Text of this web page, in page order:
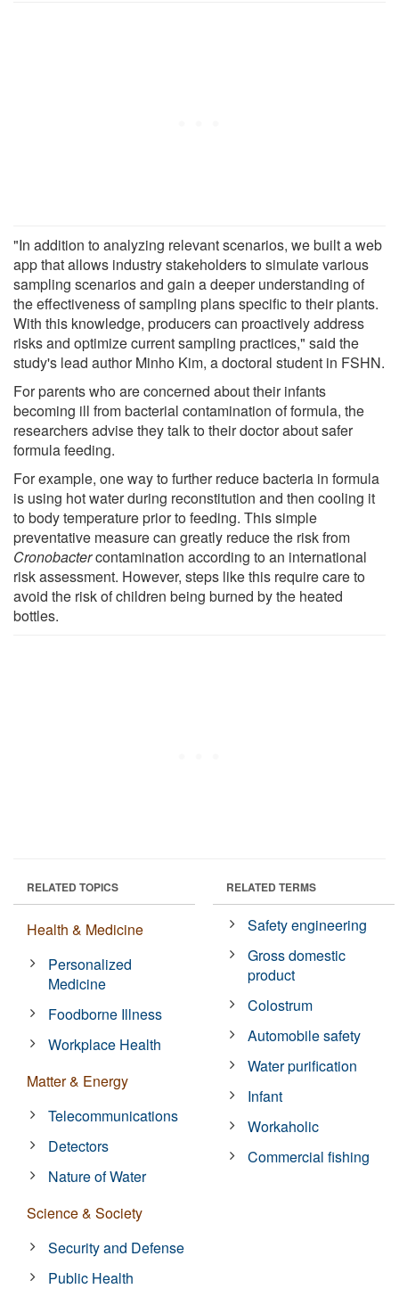
"In addition to analyzing relevant scenarios, we built a web
app that allows industry stakeholders to simulate various
sampling scenarios and gain a deeper understanding of
the effectiveness of sampling plans specific to their plants.
With this knowledge, producers can proactively address
risks and optimize current sampling practices," said the
study's lead author Minho Kim, a doctoral student in FSHN.
For parents who are concerned about their infants
becoming ill from bacterial contamination of formula, the
researchers advise they talk to their doctor about safer
formula feeding.
For example, one way to further reduce bacteria in formula
is using hot water during reconstitution and then cooling it
to body temperature prior to feeding. This simple
preventative measure can greatly reduce the risk from
Cronobactercontamination according to an international
risk assessment. However, steps like this require care to
avoid the risk of children being burned by the heated
bottles.
RELATED TOPICS
Health & Medicine
Personalized
Medicine
Foodborne Illness
Workplace Health
Matter & Energy
Telecommunications
Detectors
Nature of Water
Science & Society
Security and Defense
Public Health
RELATED TERMS
Safety engineering
Gross domestic
product
Colostrum
Automobile safety
Water purification
Infant
Workaholic
Commercial fishing